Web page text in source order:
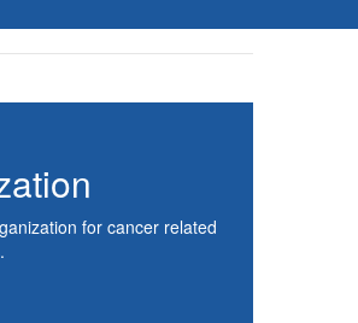
for cancer related